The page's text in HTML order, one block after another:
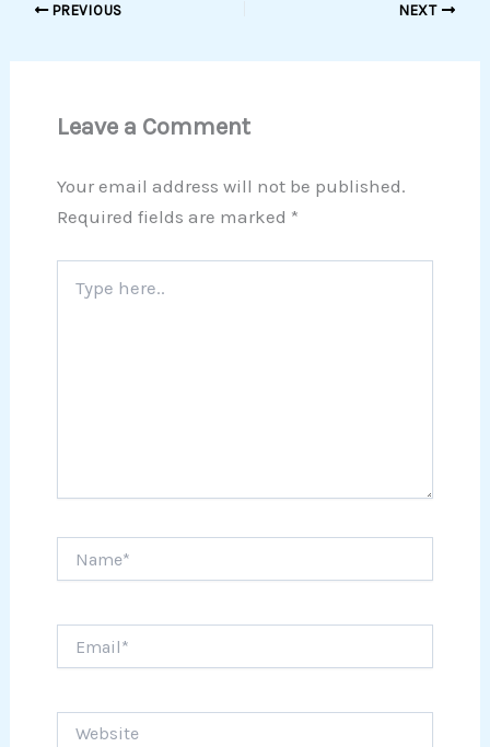
PREVIOUS NEXT
Leave a Comment
Your email address will not be published.
Required fields are marked *
here..